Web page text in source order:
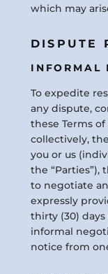
which may
DISPUTE
INFORMAL
To expedite
any dispute,
these Terms of
collectively,
you or us
the
to negotiate
expressly
thirty (30)
informal
notice from